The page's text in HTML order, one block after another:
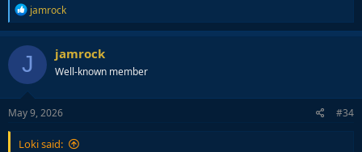
R
e
a
c
t
i
o
n
s
jamrock
J jamrock
Well-known member
May 9, 2026 #34
Loki said: